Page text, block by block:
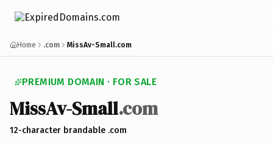
Home .com MissAv-Small.com
PREMIUM DOMAIN · FOR SALE
MissAv-Small.com
12-character brandable .com